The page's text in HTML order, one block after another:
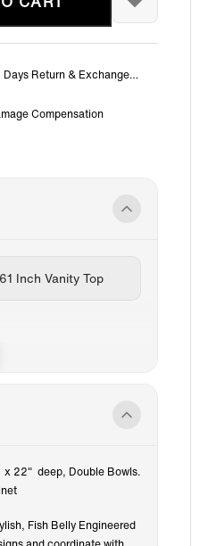
Return & Exchange
Compensation
61 Inch Vanity Top
x 22" deep, Double Bowls.
Fish Belly Engineered